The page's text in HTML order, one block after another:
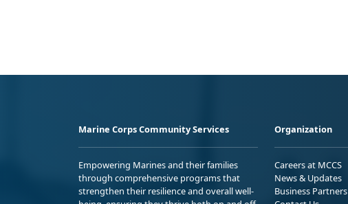
Marine Corps Community Services
Empowering Marines and their families
through comprehensive programs that
strengthen their resilience and overall well-
Organization
Careers at MCCS
News & Updates
Business Partners